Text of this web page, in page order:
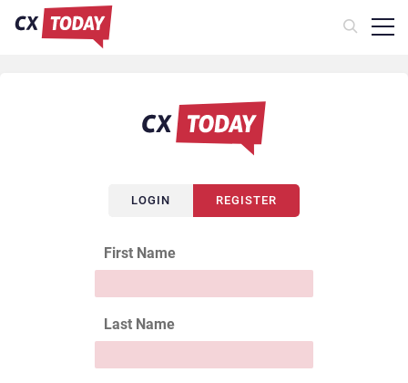
LOGIN REGISTER
First Name
Last Name